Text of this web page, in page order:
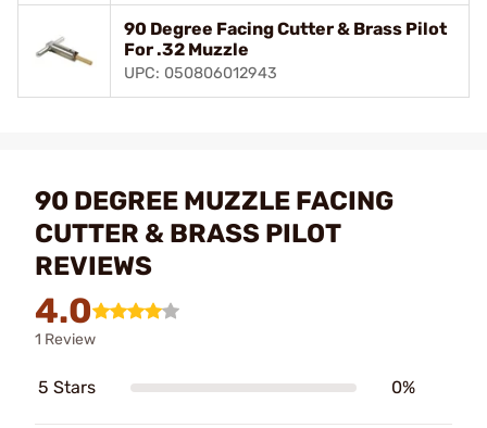
90 Degree Facing Cutter & Brass Pilot
For .32 Muzzle
UPC: 050806012943
90 DEGREE MUZZLE FACING
CUTTER & BRASS PILOT
REVIEWS
4.0
1 Review
5 Stars 0%